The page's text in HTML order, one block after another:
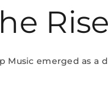
Music emerged as